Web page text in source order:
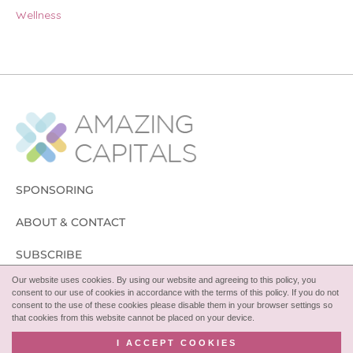
Our website uses cookies. By using our website and agreeing to this policy, you
consent to our use of cookies in accordance with the terms of this policy. If you do not
consent to the use of these cookies please disable them in your browser settings so
that cookies from this website cannot be placed on your device.
I ACCEPT COOKIES
Wellness
SPONSORING
ABOUT & CONTACT
SUBSCRIBE
FOLLOW